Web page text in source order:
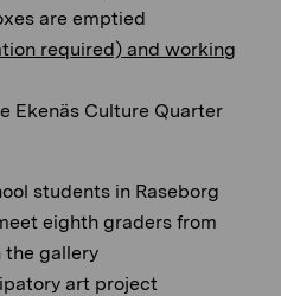
are emptied
required) and working
Ekenäs Culture Quarter
students in Raseborg
eighth graders from
the gallery
art project